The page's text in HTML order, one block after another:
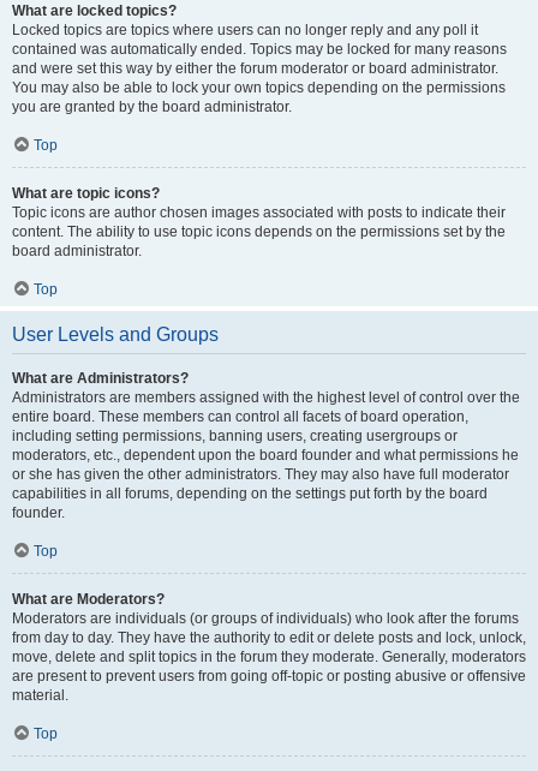
What are locked topics?
Locked topics are topics where users can no longer reply and any poll it
contained was automatically ended. Topics may be locked for many reasons
and were set this way by either the forum moderator or board administrator.
You may also be able to lock your own topics depending on the permissions
you are granted by the board administrator.
Top
What are topic icons?
Topic icons are author chosen images associated with posts to indicate their
content. The ability to use topic icons depends on the permissions set by the
board administrator.
Top
User Levels and Groups
What are Administrators?
Administrators are members assigned with the highest level of control over the
entire board. These members can control all facets of board operation,
including setting permissions, banning users, creating usergroups or
moderators, etc., dependent upon the board founder and what permissions he
or she has given the other administrators. They may also have full moderator
capabilities in all forums, depending on the settings put forth by the board
founder.
Top
What are Moderators?
Moderators are individuals (or groups of individuals) who look after the forums
from day to day. They have the authority to edit or delete posts and lock, unlock,
move, delete and split topics in the forum they moderate. Generally, moderators
are present to prevent users from going off-topic or posting abusive or offensive
material.
Top